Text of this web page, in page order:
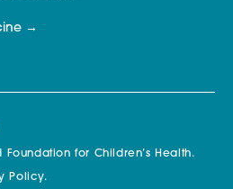
for Children’s Health.
Policy.